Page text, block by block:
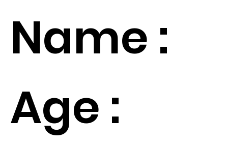
Name :
Age :